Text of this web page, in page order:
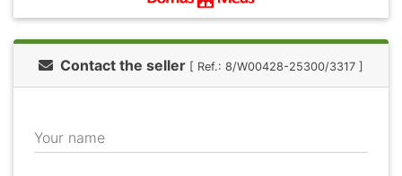
Contact the seller [ Ref.: 8/W00428-25300/3317 ]
Your name